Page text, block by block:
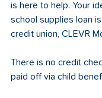
is here to help. Your
school supplies loan
credit union, CLEVR
There is no credit
paid off via child